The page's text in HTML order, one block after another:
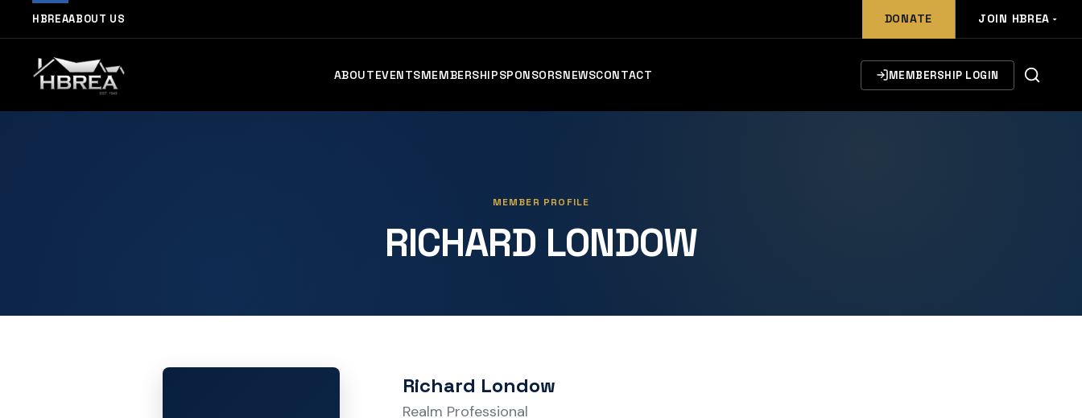
HBREAABOUT US DONATE JOIN HBREA
ABOUTEVENTSMEMBERSHIPSPONSORSNEWSCONTACT MEMBERSHIP LOGIN
MEMBER PROFILE
RICHARD LONDOW
Richard Londow
Realm Professional